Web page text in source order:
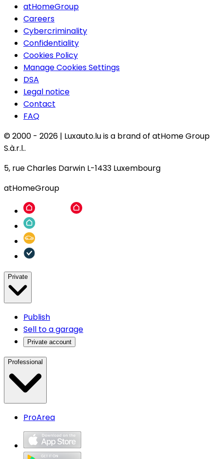
atHomeGroup
Careers
Cybercriminality
Confidentiality
Cookies Policy
Manage Cookies Settings
DSA
Legal notice
Contact
FAQ
© 2000 - 2026 | Luxauto.lu is a brand of atHome Group
S.à.r.l..
5, rue Charles Darwin L-1433 Luxembourg
atHomeGroup
Private
Publish
Sell to a garage
Private account
Professional
ProArea